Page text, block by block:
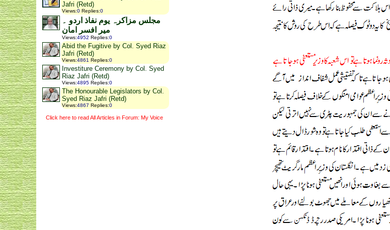
Jafri (Retd)
Views:0 Replies:0
مجلس مزاکرہ یوم نفاذ اردو ۔
میر افسر امان
Views:4952 Replies:0
Abid the Fugitive by Col. Syed Riaz
Jafri (Retd)
Views:4861 Replies:0
Investiture Ceremony by Col. Syed
Riaz Jafri (Retd)
Views:4895 Replies:0
The Honourable Legislators by Col.
Syed Riaz Jafri (Retd)
Views:4867 Replies:0
Click here to read All Articles in Forum: My Voice